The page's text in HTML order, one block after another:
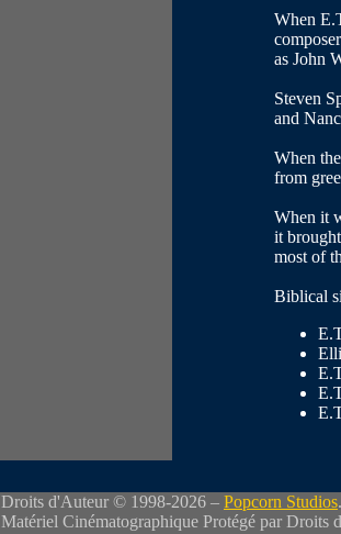
When
as John
Steven
and
When
from
When it
it
most of
Biblical
Droits d'Auteur © 1998-2026 – Popcorn Studios.
Matériel Cinématographique Protégé par Droits